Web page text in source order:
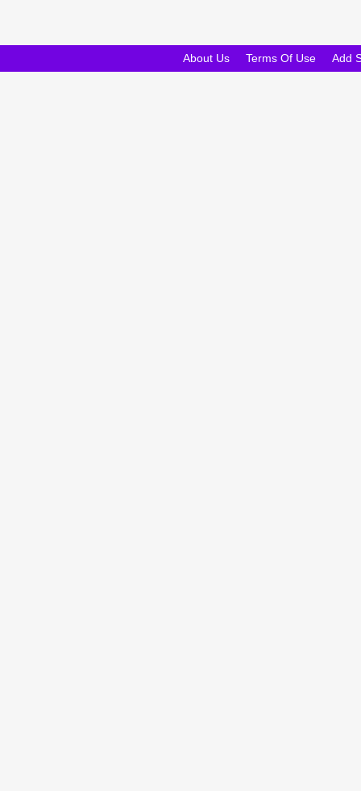
About Us Terms Of Use Add